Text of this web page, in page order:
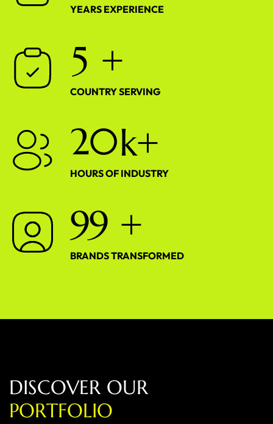
YEARS EXPERIENCE
5 +
COUNTRY SERVING
20k+
HOURS OF INDUSTRY
99 +
BRANDS TRANSFORMED
DISCOVER OUR
PORTFOLIO